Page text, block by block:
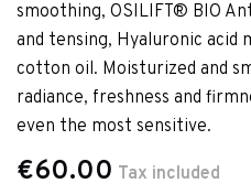
smoothing, OSILIFT® BIO
and tensing, Hyaluronic acid
cotton oil. Moisturized and
radiance, freshness and
even the most sensitive.
€60.00 Tax included